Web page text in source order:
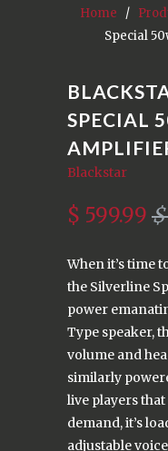
Home /
Special
SPECIAL
Blackstar
$ 599.99 $
When it’s time
the Silverline
power
Type speaker,
volume and
similarly
live players
demand, it’s
adjustable